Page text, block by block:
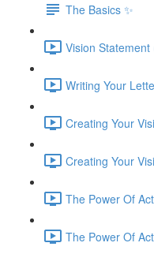
The Basics ✨
Vision Statement
Writing Your
Creating Your
Creating Your
The Power Of
The Power Of